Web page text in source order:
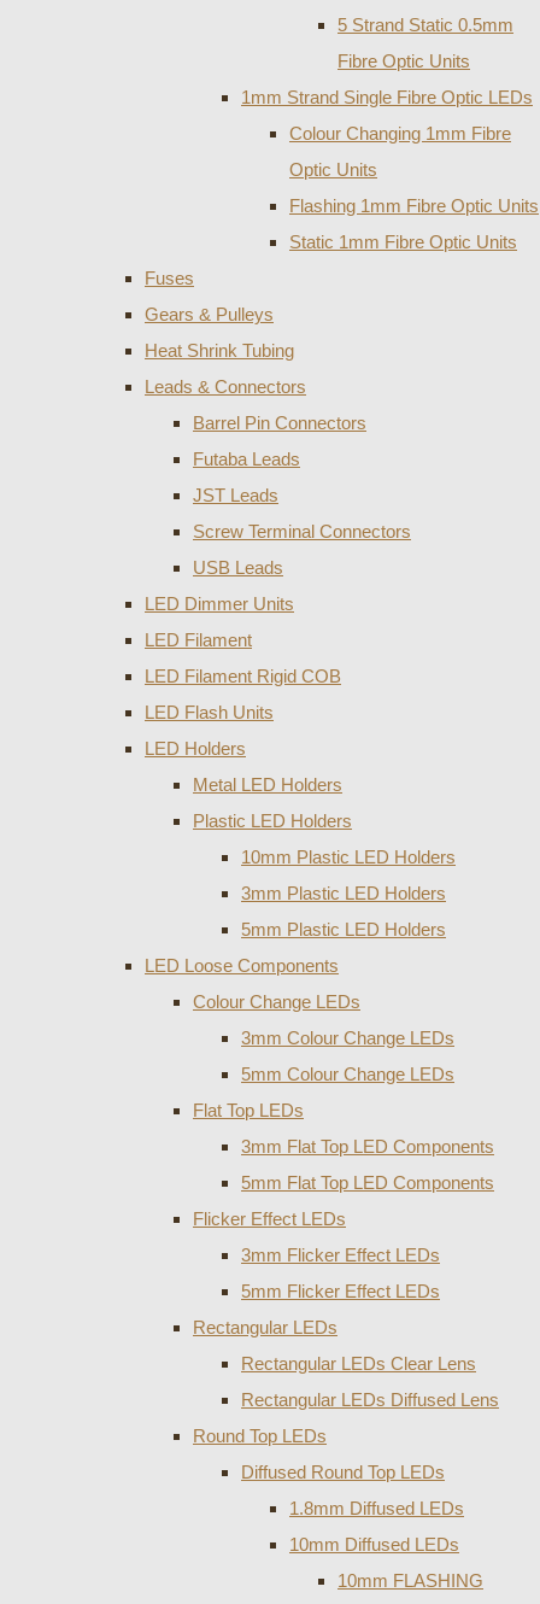
5 Strand Static 0.5mm
Fibre Optic Units
1mm Strand Single Fibre Optic LEDs
Colour Changing 1mm Fibre
Optic Units
Flashing 1mm Fibre Optic Units
Static 1mm Fibre Optic Units
Fuses
Gears & Pulleys
Heat Shrink Tubing
Leads & Connectors
Barrel Pin Connectors
Futaba Leads
JST Leads
Screw Terminal Connectors
USB Leads
LED Dimmer Units
LED Filament
LED Filament Rigid COB
LED Flash Units
LED Holders
Metal LED Holders
Plastic LED Holders
10mm Plastic LED Holders
3mm Plastic LED Holders
5mm Plastic LED Holders
LED Loose Components
Colour Change LEDs
3mm Colour Change LEDs
5mm Colour Change LEDs
Flat Top LEDs
3mm Flat Top LED Components
5mm Flat Top LED Components
Flicker Effect LEDs
3mm Flicker Effect LEDs
5mm Flicker Effect LEDs
Rectangular LEDs
Rectangular LEDs Clear Lens
Rectangular LEDs Diffused Lens
Round Top LEDs
Diffused Round Top LEDs
1.8mm Diffused LEDs
10mm Diffused LEDs
10mm FLASHING